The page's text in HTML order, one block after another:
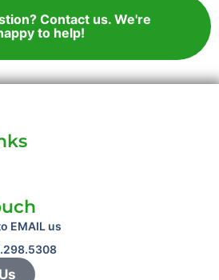
Contact us. We're
to help!
EMAIL us